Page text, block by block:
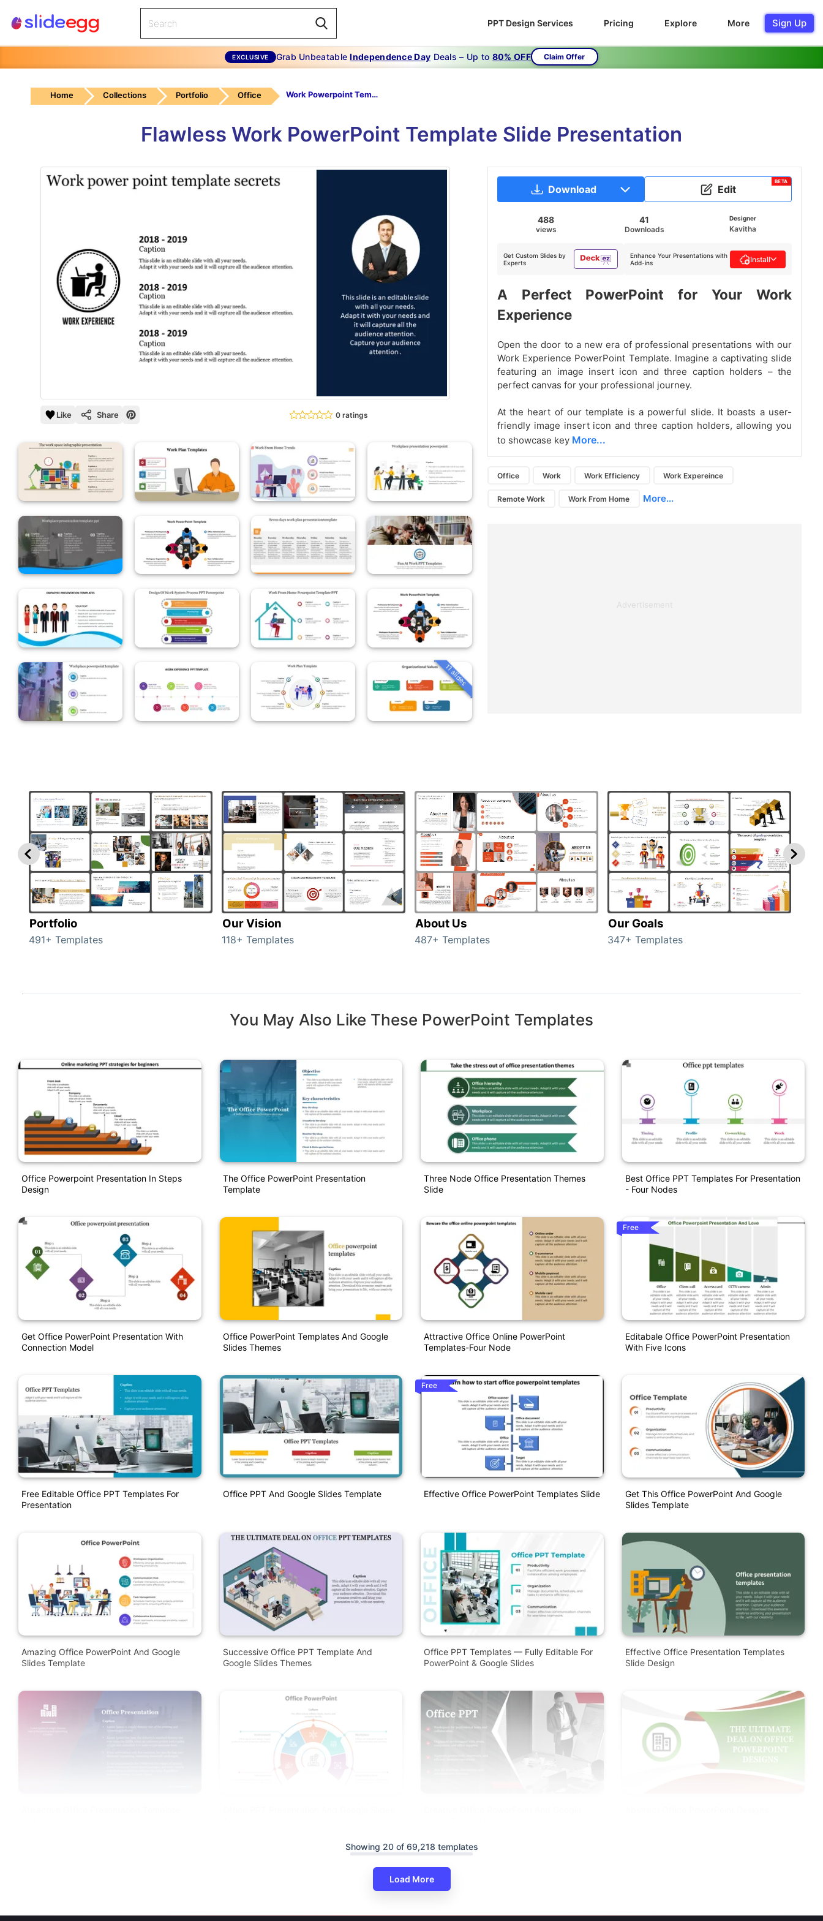
PPT Design Services Pricing Explore More Sign Up
EXCLUSIVE Grab UnbeatableIndependence Day Deals – Up to 80% OFF Claim Offer
Home Collections Portfolio Office Work Powerpoint Template-Work Power Point Template Secrets
Flawless Work PowerPoint Template Slide Presentation
Like Share 0 ratings
11 slides
Download Edit
BETA
488
views
41
Downloads
Designer
Kavitha
Get Custom Slides by
Experts
Enhance Your Presentations with
Add-ins
Install
A Perfect PowerPoint for Your Work
Experience
Open the door to a new era of professional presentations with our
Work Experience PowerPoint Template. Imagine a captivating slide
featuring an image insert icon and three caption holders – the
perfect canvas for your professional journey.
At the heart of our template is a powerful slide. It boasts a user-
friendly image insert icon and three caption holders, allowing you
to showcase key More...
Office Work Work Efficiency Work Expereince
Remote Work Work From Home More...
Advertisement
Portfolio
491+ Templates
Our Vision
118+ Templates
About Us
487+ Templates
Our Goals
347+ Templates
You May Also Like These PowerPoint Templates
Office Powerpoint Presentation In Steps
Design
Get Office PowerPoint Presentation With
Connection Model
Free Editable Office PPT Templates For
Presentation
Amazing Office PowerPoint And Google
Slides Template
The Office PowerPoint Presentation
Template
Office PowerPoint Templates And Google
Slides Themes
Office PPT And Google Slides Template
Successive Office PPT Template And
Google Slides Themes
Three Node Office Presentation Themes
Slide
Attractive Office Online PowerPoint
Templates-Four Node
Free
Effective Office PowerPoint Templates Slide
Office PPT Templates — Fully Editable For
PowerPoint & Google Slides
Best Office PPT Templates For Presentation
- Four Nodes
Free
Editabale Office PowerPoint Presentation
With Five Icons
Get This Office PowerPoint And Google
Slides Template
Effective Office Presentation Templates
Slide Design
Showing 20 of 69,218 templates
Load More